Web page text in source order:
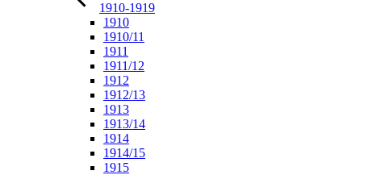
1910-1919
1910
1910/11
1911
1911/12
1912
1912/13
1913
1913/14
1914
1914/15
1915